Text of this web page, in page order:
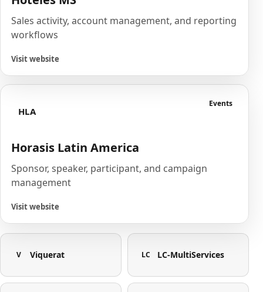
Sales activity, account management, and reporting
workflows
Visit website
HLA
Events
Horasis Latin America
Sponsor, speaker, participant, and campaign
management
Visit website
V Viquerat LC LC-MultiServices